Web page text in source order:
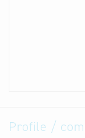
Profile /